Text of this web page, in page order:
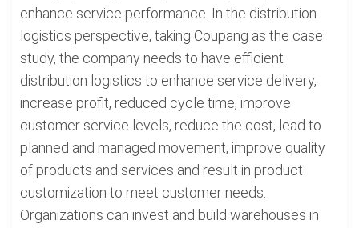
enhance service performance. In the distribution
logistics perspective, taking Coupang as the case
study, the company needs to have efficient
distribution logistics to enhance service delivery,
increase profit, reduced cycle time, improve
customer service levels, reduce the cost, lead to
planned and managed movement, improve quality
of products and services and result in product
customization to meet customer needs.
Organizations can invest and build warehouses in